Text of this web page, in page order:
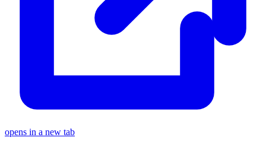
opens in a new tab